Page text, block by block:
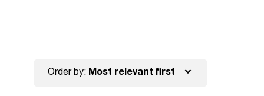
Order by: Most relevant first expand_more